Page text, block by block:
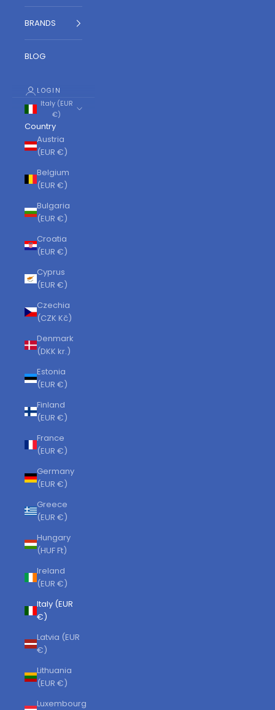
BRANDS
BLOG
LOGIN
Italy (EUR
€)
Country
Austria
(EUR €)
Belgium
(EUR €)
Bulgaria
(EUR €)
Croatia
(EUR €)
Cyprus
(EUR €)
Czechia
(CZK Kč)
Denmark
(DKK kr.)
Estonia
(EUR €)
Finland
(EUR €)
France
(EUR €)
Germany
(EUR €)
Greece
(EUR €)
Hungary
(HUF Ft)
Ireland
(EUR €)
Italy (EUR
€)
Latvia (EUR
€)
Lithuania
(EUR €)
Luxembourg